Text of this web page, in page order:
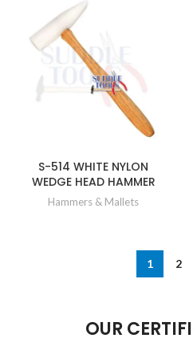
S-514 WHITE NYLON
WEDGE HEAD HAMMER
Hammers & Mallets
1 2
OUR